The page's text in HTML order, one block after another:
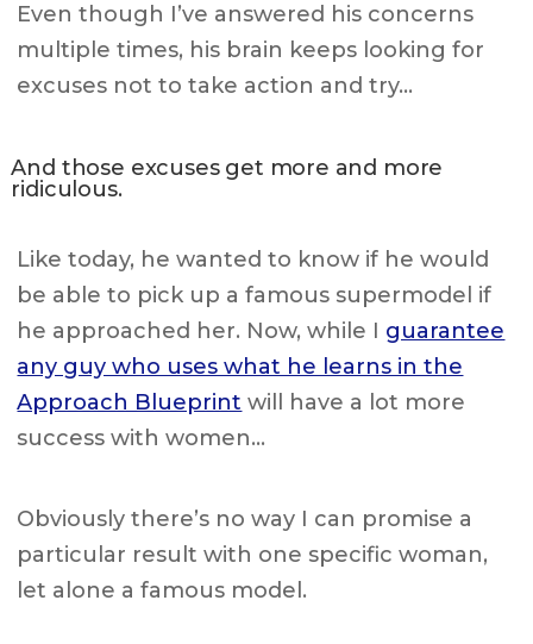
Even though I’ve answered his concerns
multiple times, his brain keeps looking for
excuses not to take action and try…
And those excuses get more and more
ridiculous.
Like today, he wanted to know if he would
be able to pick up a famous supermodel if
he approached her. Now, while I guarantee
any guy who uses what he learns in the
Approach Blueprint will have a lot more
success with women…
Obviously there’s no way I can promise a
particular result with one specific woman,
let alone a famous model.